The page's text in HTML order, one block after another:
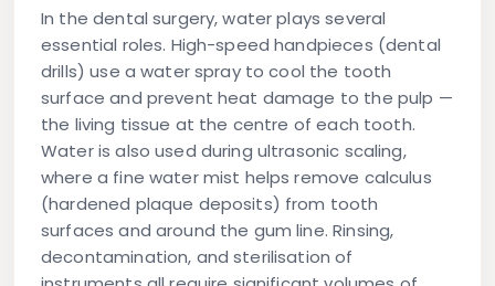
In the dental surgery, water plays several
essential roles. High-speed handpieces (dental
drills) use a water spray to cool the tooth
surface and prevent heat damage to the pulp —
the living tissue at the centre of each tooth.
Water is also used during ultrasonic scaling,
where a fine water mist helps remove calculus
(hardened plaque deposits) from tooth
surfaces and around the gum line. Rinsing,
decontamination, and sterilisation of